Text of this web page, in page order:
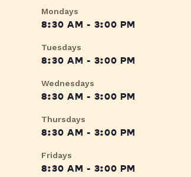
Mondays
8:30 AM - 3:00 PM
Tuesdays
8:30 AM - 3:00 PM
Wednesdays
8:30 AM - 3:00 PM
Thursdays
8:30 AM - 3:00 PM
Fridays
8:30 AM - 3:00 PM